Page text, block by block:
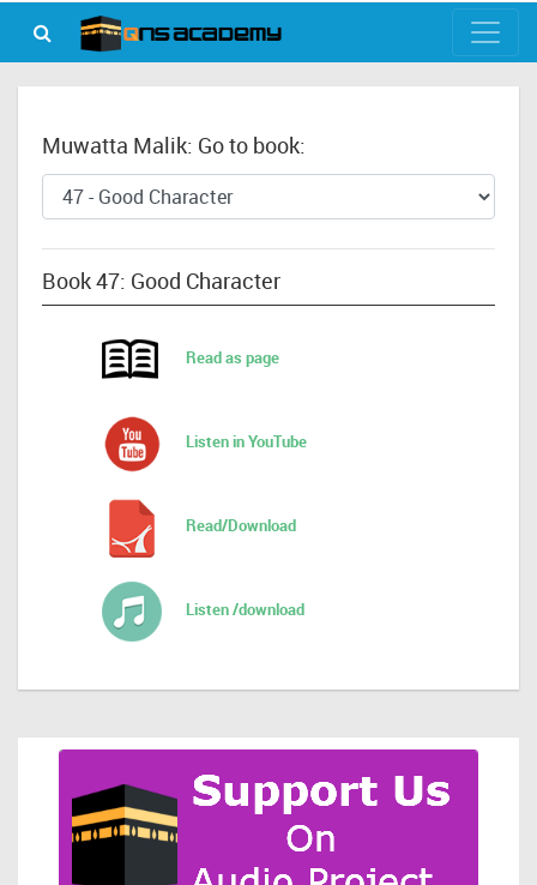
Muwatta Malik: Go to book:
Book 47: Good Character
Read as page
Listen in YouTube
Read/Download
Listen /download